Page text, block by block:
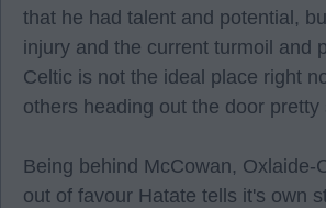
that he had talent and potential,
injury and the current turmoil and
Celtic is not the ideal place right
others heading out the door pretty
Being behind McCowan, Oxlaide-
out of favour Hatate tells it's own